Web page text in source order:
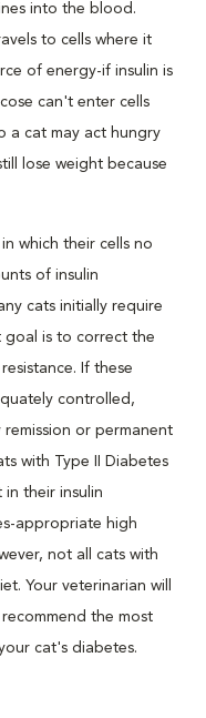
into the blood.
to cells where it
of energy-if insulin is
can't enter cells
a cat may act hungry
lose weight because
which their cells no
of insulin
cats initially require
goal is to correct the
If these
controlled,
or permanent
with Type II Diabetes
in their insulin
appropriate high
not all cats with
Your veterinarian will
the most
cat's diabetes.